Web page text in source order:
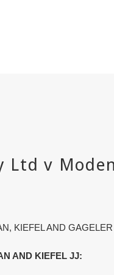
KIEFEL AND
AND KIEFEL JJ: